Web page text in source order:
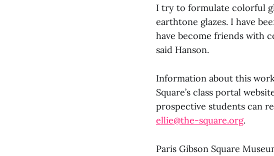
I try to formulate colorful
earthtone glazes. I have
have become friends with
said Hanson.
Information about this
Square’s class portal
prospective students can
ellie@the-square.org.
Paris Gibson Square